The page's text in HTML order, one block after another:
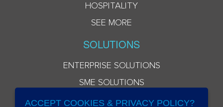
HOSPITALITY
SEE MORE
SOLUTIONS
ENTERPRISE SOLUTIONS
SME SOLUTIONS
ACCEPT COOKIES & PRIVACY POLICY?